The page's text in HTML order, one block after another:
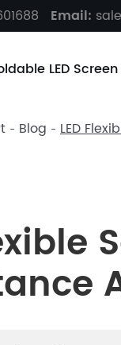
Email:
LED Screen
Blog LED